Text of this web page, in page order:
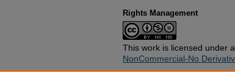
Rights Management
This work is licensed under a
NonCommercial-No